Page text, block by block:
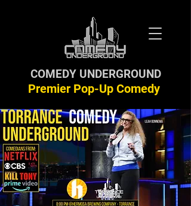
Premier Pop-Up Comedy
COMEDY UNDERGROUND